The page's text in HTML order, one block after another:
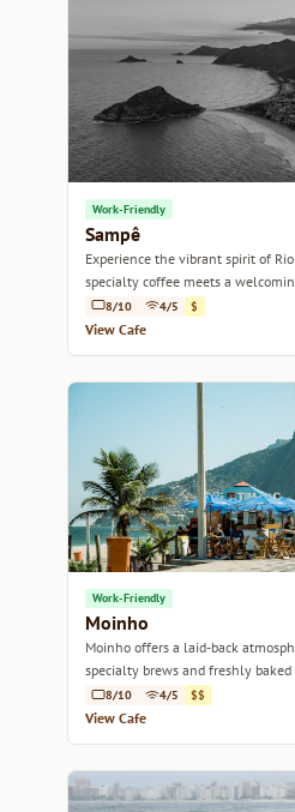
Work-Friendly
Sampê
Experience the vibrant spirit of
specialty coffee meets a
8/10 4/5 $
View Cafe
Work-Friendly
Moinho
Moinho offers a laid-back
specialty brews and freshly
Rio de Janeiro.
8/10 4/5 $$
View Cafe